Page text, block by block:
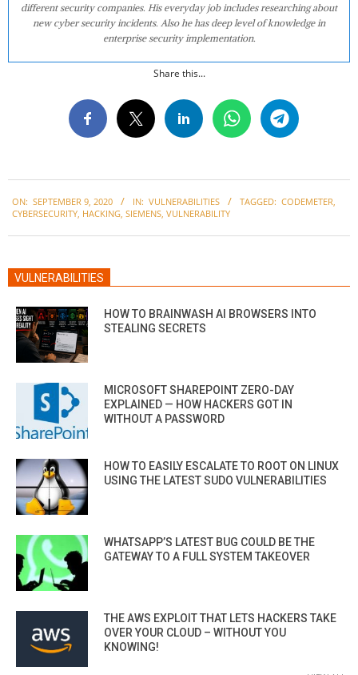
different security companies. His everyday job includes researching about
new cyber security incidents. Also he has deep level of knowledge in
enterprise security implementation.
Share this...
09-
ON: SEPTEMBER 9, 2020 IN: VULNERABILITIES TAGGED: CODEMETER,
CYBERSECURITY, HACKING, SIEMENS, VULNERABILITY
VULNERABILITIES
HOW TO BRAINWASH AI BROWSERS INTO
STEALING SECRETS
MICROSOFT SHAREPOINT ZERO-DAY
EXPLAINED — HOW HACKERS GOT IN
WITHOUT A PASSWORD
HOW TO EASILY ESCALATE TO ROOT ON LINUX
USING THE LATEST SUDO VULNERABILITIES
WHATSAPP’S LATEST BUG COULD BE THE
GATEWAY TO A FULL SYSTEM TAKEOVER
THE AWS EXPLOIT THAT LETS HACKERS TAKE
OVER YOUR CLOUD – WITHOUT YOU
KNOWING!